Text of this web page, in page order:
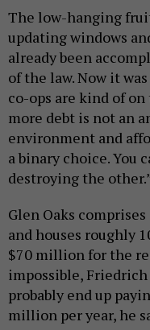
The low-hanging
updating windows
already been
of the law. Now it
co-ops are kind of
more debt is not an
environment and
a binary choice. You
destroying the
Glen Oaks
and houses roughly
$70 million for the
impossible,
probably end up
million per year, he